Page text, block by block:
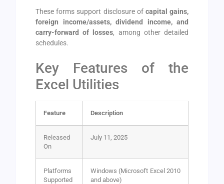
These forms support disclosure of capital gains,
foreign income/assets, dividend income, and
carry-forward of losses, among other detailed
schedules.
Key Features of the
Excel Utilities
Feature Description
Released
On
July 11, 2025
Platforms
Supported
Windows (Microsoft Excel 2010
and above)